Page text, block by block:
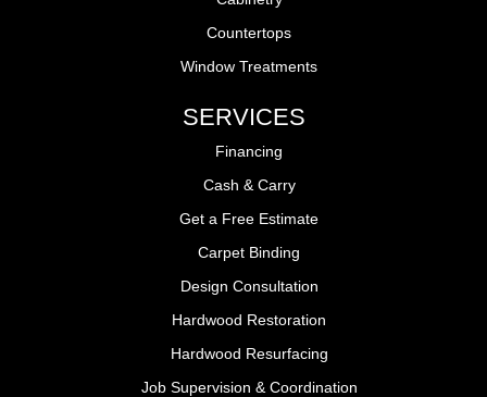
Countertops
Window Treatments
SERVICES
Financing
Cash & Carry
Get a Free Estimate
Carpet Binding
Design Consultation
Hardwood Restoration
Hardwood Resurfacing
Job Supervision & Coordination